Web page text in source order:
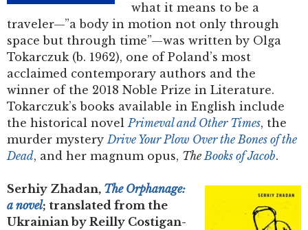
what it means to be a
traveler—”a body in motion not only through
space but through time”—was written by Olga
Tokarczuk (b. 1962), one of Poland’s most
acclaimed contemporary authors and the
winner of the 2018 Noble Prize in Literature.
Tokarczuk’s books available in English include
the historical novelPrimeval and Other Times, the
murder mysteryDrive Your Plow Over the Bones of the
Dead, and her magnum opus, TheBooks of Jacob.
Serhiy Zhadan, The Orphanage:
a novel; translated from the
Ukrainian by Reilly Costigan-